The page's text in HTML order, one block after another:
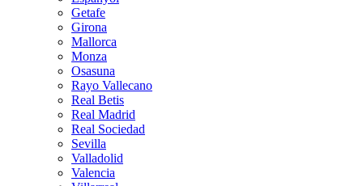
Getafe
Girona
Mallorca
Monza
Osasuna
Rayo Vallecano
Real Betis
Real Madrid
Real Sociedad
Sevilla
Valladolid
Valencia